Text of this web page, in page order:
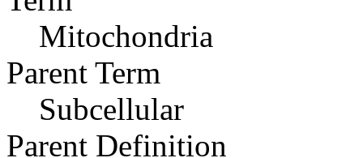
Mitochondria
Parent Term
Subcellular
Parent Definition